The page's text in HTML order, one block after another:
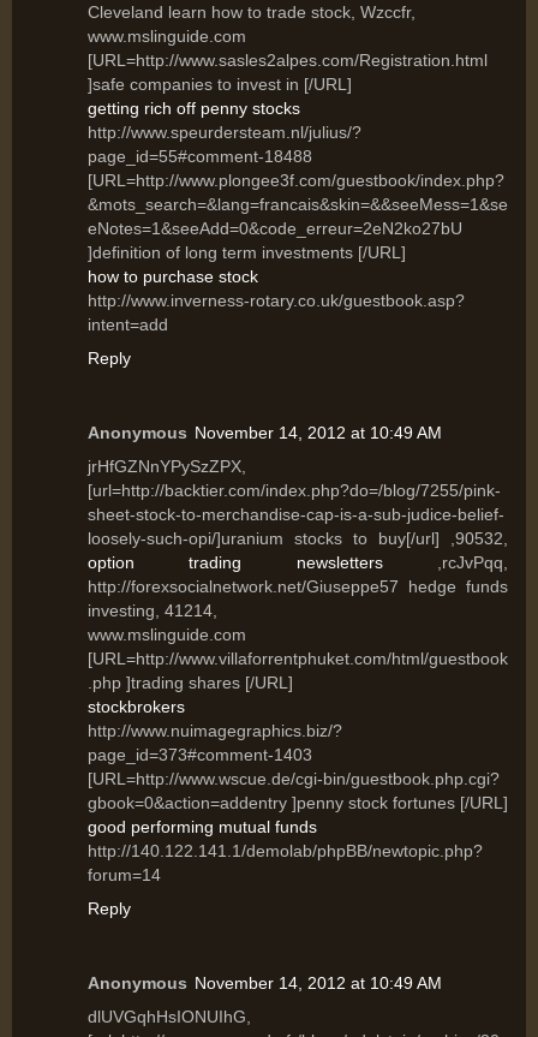
Cleveland learn how to trade stock, Wzccfr,
www.mslinguide.com
[URL=http://www.sasles2alpes.com/Registration.html
]safe companies to invest in [/URL]
getting rich off penny stocks
http://www.speurdersteam.nl/julius/?
page_id=55#comment-18488
[URL=http://www.plongee3f.com/guestbook/index.php?
&mots_search=&lang=francais&skin=&&seeMess=1&se
eNotes=1&seeAdd=0&code_erreur=2eN2ko27bU
]definition of long term investments [/URL]
how to purchase stock
http://www.inverness-rotary.co.uk/guestbook.asp?
intent=add
Reply
Anonymous November 14, 2012 at 10:49 AM
jrHfGZNnYPySzZPX,
[url=http://backtier.com/index.php?do=/blog/7255/pink-
sheet-stock-to-merchandise-cap-is-a-sub-judice-belief-
loosely-such-opi/]uranium stocks to buy[/url] ,90532,
option trading newsletters,rcJvPqq,
http://forexsocialnetwork.net/Giuseppe57 hedge funds
investing, 41214,
www.mslinguide.com
[URL=http://www.villaforrentphuket.com/html/guestbook
.php ]trading shares [/URL]
stockbrokers
http://www.nuimagegraphics.biz/?
page_id=373#comment-1403
[URL=http://www.wscue.de/cgi-bin/guestbook.php.cgi?
gbook=0&action=addentry ]penny stock fortunes [/URL]
good performing mutual funds
http://140.122.141.1/demolab/phpBB/newtopic.php?
forum=14
Reply
Anonymous November 14, 2012 at 10:49 AM
dlUVGqhHsIONUIhG,